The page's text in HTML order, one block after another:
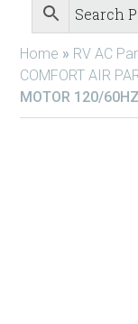
Home » RV AC
COMFORT AIR
MOTOR 120/